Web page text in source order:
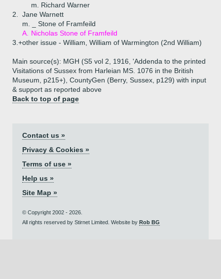
m. Richard Warner
2.
Jane Warnett
m. _ Stone of Framfeild
A.
Nicholas Stone of Framfeild
3.+other issue - William, William of Warmington (2nd William)
Main source(s): MGH (S5 vol 2, 1916, 'Addenda to the printed
Visitations of Sussex from Harleian MS. 1076 in the British
Museum, p215+), CountyGen (Berry, Sussex, p129) with input
& support as reported above
Back to top of page
Contact us »
Privacy & Cookies »
Terms of use »
Help us »
Site Map »
© Copyright 2002 - 2026.
All rights reserved by Stirnet Limited. Website by Rob BG